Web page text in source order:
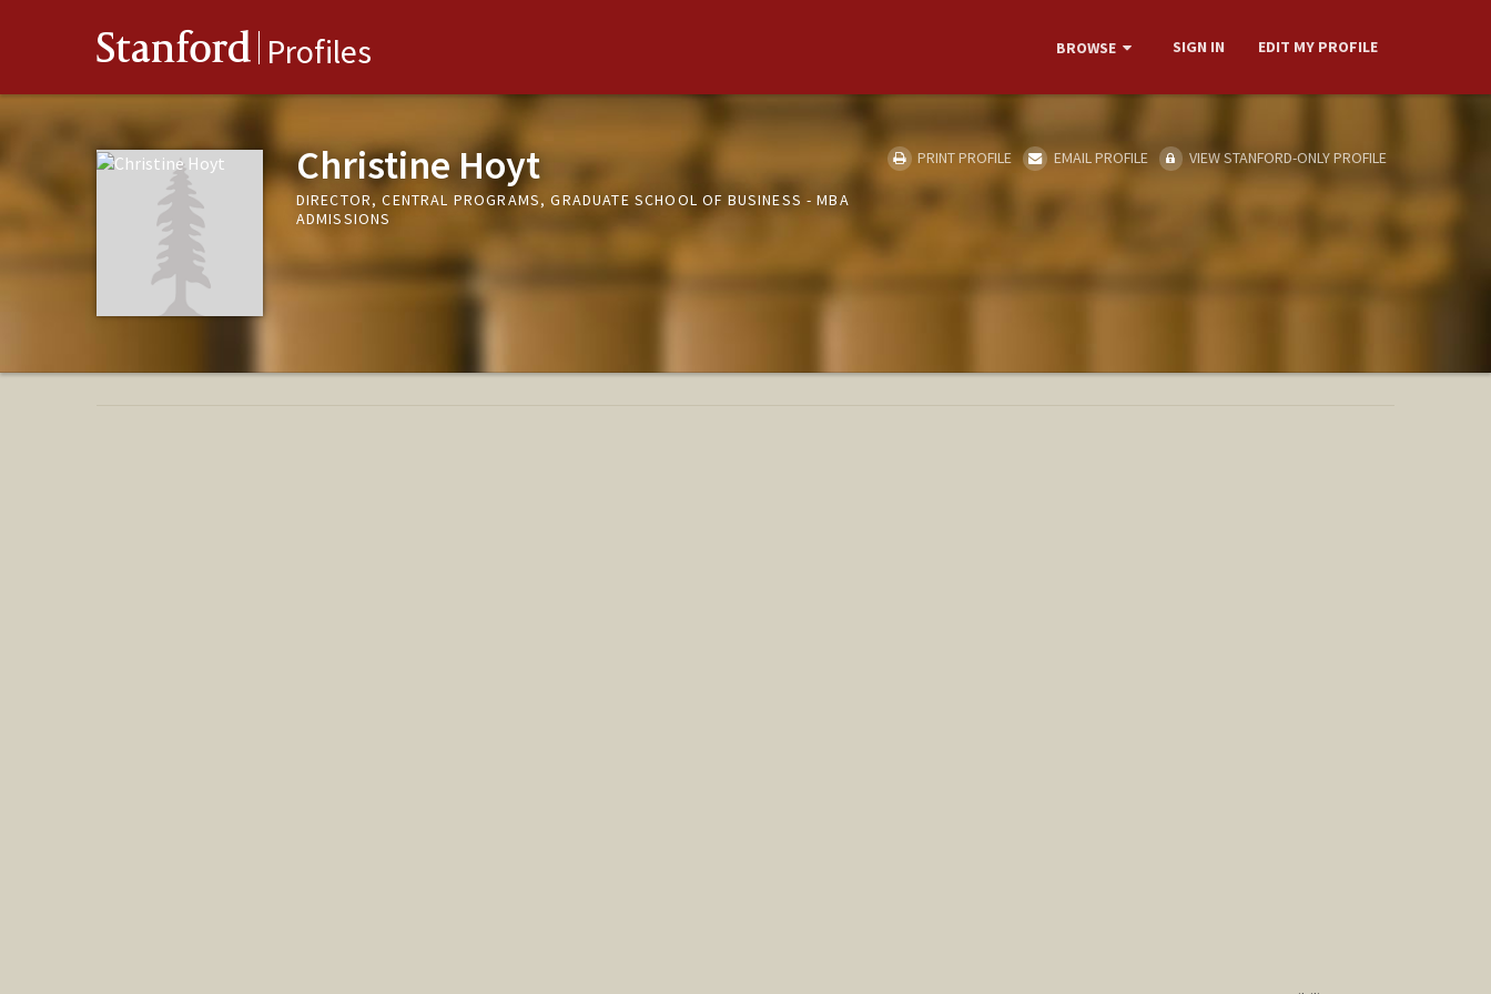
Stanford Profiles BROWSE SIGN IN EDIT MY PROFILE
Christine Hoyt
DIRECTOR, CENTRAL PROGRAMS, GRADUATE SCHOOL OF BUSINESS - MBA
ADMISSIONS
PRINT PROFILE EMAIL PROFILE VIEW STANFORD-ONLY PROFILE